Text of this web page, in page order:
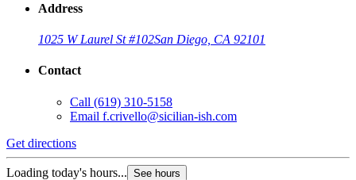
Address
1025 W Laurel St #102San Diego, CA 92101
Contact
Call (619) 310-5158
Email f.crivello@sicilian-ish.com
Get directions
Loading today's hours... See hours